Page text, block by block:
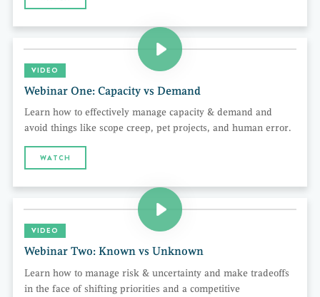
VIDEO
Webinar One: Capacity vs Demand
Learn how to effectively manage capacity & demand and
avoid things like scope creep, pet projects, and human error.
WATCH
VIDEO
Webinar Two: Known vs Unknown
Learn how to manage risk & uncertainty and make tradeoffs
in the face of shifting priorities and a competitive